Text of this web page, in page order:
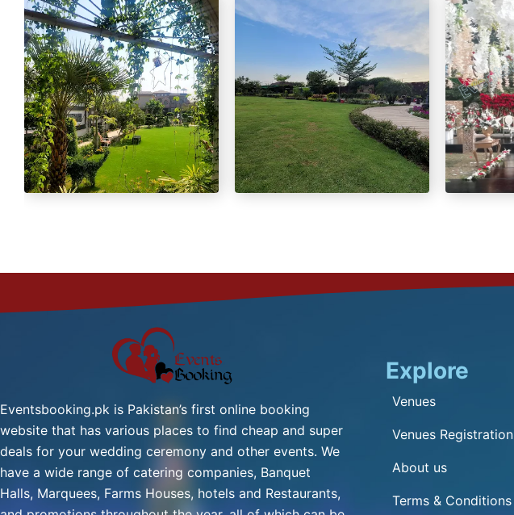
Mutton Karahi / Mutton Qorma
Mutton Biryani / Mutton Pulao
Fresh Green Salad / Russain Salad / (Any Substitute)
Qulfa / Rasmalai / Halawa (Any Substitute)
Mineral Water
Cold Drink
Green Tea
Fresh Nan
Eventsbooking.pk is Pakistan’s first online booking
website that has various places to find cheap and super
deals for your wedding ceremony and other events. We
have a wide range of catering companies, Banquet
Halls, Marquees, Farms Houses, hotels and Restaurants,
Explore
Venues
Venues Registration
About us
Terms & Conditions